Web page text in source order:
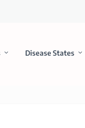
Disease States